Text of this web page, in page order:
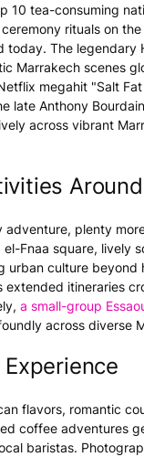
10 tea-consuming
rituals on
The legendary
Marrakech scenes
megahit "Salt
late Anthony
across vibrant
plenty
Fnaa square, lively
urban culture beyond
extended itineraries
a small-group
across diverse
flavors, romantic
coffee adventures
baristas.